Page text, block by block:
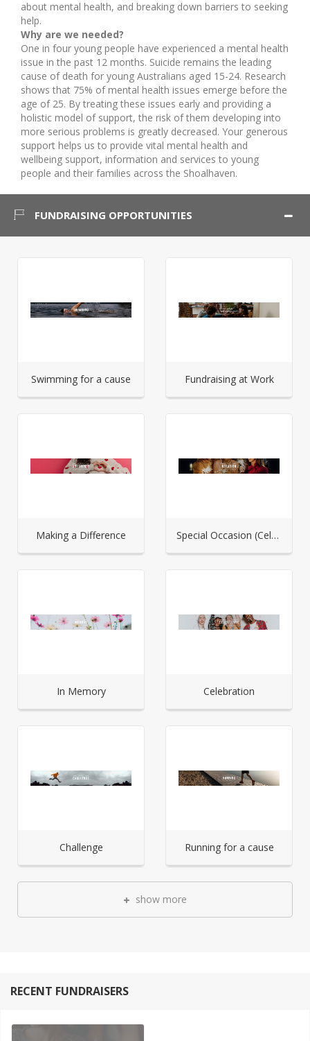
about mental health, and breaking down barriers to seeking
help.
Why are we needed?
One in four young people have experienced a mental health
issue in the past 12 months. Suicide remains the leading
cause of death for young Australians aged 15-24. Research
shows that 75% of mental health issues emerge before the
age of 25. By treating these issues early and providing a
holistic model of support, the risk of them developing into
more serious problems is greatly decreased. Your generous
support helps us to provide vital mental health and
wellbeing support, information and services to young
people and their families across the Shoalhaven.
FUNDRAISING OPPORTUNITIES
Swimming for a cause Fundraising at Work
Making a Difference Special Occasion (Celebration)
In Memory Celebration
Challenge Running for a cause
show more
RECENT FUNDRAISERS